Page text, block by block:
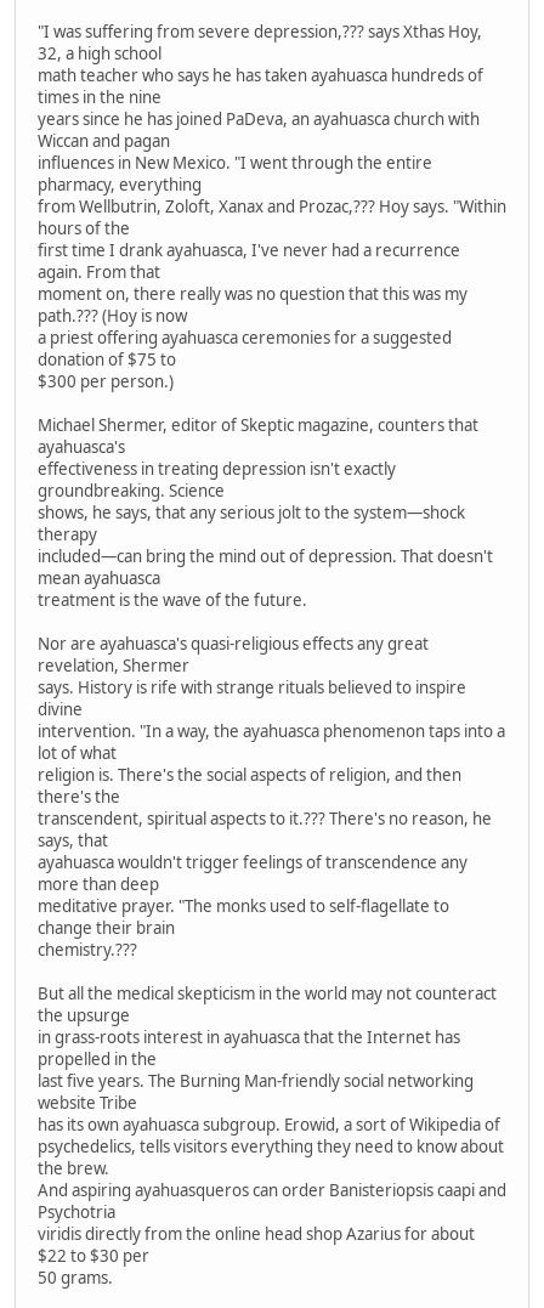
"I was suffering from severe depression,??? says Xthas Hoy,
32, a high school
math teacher who says he has taken ayahuasca hundreds of
times in the nine
years since he has joined PaDeva, an ayahuasca church with
Wiccan and pagan
influences in New Mexico. "I went through the entire
pharmacy, everything
from Wellbutrin, Zoloft, Xanax and Prozac,??? Hoy says. "Within
hours of the
first time I drank ayahuasca, I've never had a recurrence
again. From that
moment on, there really was no question that this was my
path.??? (Hoy is now
a priest offering ayahuasca ceremonies for a suggested
donation of $75 to
$300 per person.)
Michael Shermer, editor of Skeptic magazine, counters that
ayahuasca's
effectiveness in treating depression isn't exactly
groundbreaking. Science
shows, he says, that any serious jolt to the system—shock
therapy
included—can bring the mind out of depression. That doesn't
mean ayahuasca
treatment is the wave of the future.
Nor are ayahuasca's quasi-religious effects any great
revelation, Shermer
says. History is rife with strange rituals believed to inspire
divine
intervention. "In a way, the ayahuasca phenomenon taps into a
lot of what
religion is. There's the social aspects of religion, and then
there's the
transcendent, spiritual aspects to it.??? There's no reason, he
says, that
ayahuasca wouldn't trigger feelings of transcendence any
more than deep
meditative prayer. "The monks used to self-flagellate to
change their brain
chemistry.???
But all the medical skepticism in the world may not counteract
the upsurge
in grass-roots interest in ayahuasca that the Internet has
propelled in the
last five years. The Burning Man-friendly social networking
website Tribe
has its own ayahuasca subgroup. Erowid, a sort of Wikipedia of
psychedelics, tells visitors everything they need to know about
the brew.
And aspiring ayahuasqueros can order Banisteriopsis caapi and
Psychotria
viridis directly from the online head shop Azarius for about
$22 to $30 per
50 grams.